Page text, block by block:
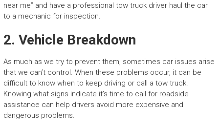
near me” and have a professional tow truck driver haul the car
to a mechanic for inspection.
2. Vehicle Breakdown
As much as we try to prevent them, sometimes car issues arise
that we can’t control. When these problems occur, it can be
difficult to know when to keep driving or call a tow truck.
Knowing what signs indicate it’s time to call for roadside
assistance can help drivers avoid more expensive and
dangerous problems.